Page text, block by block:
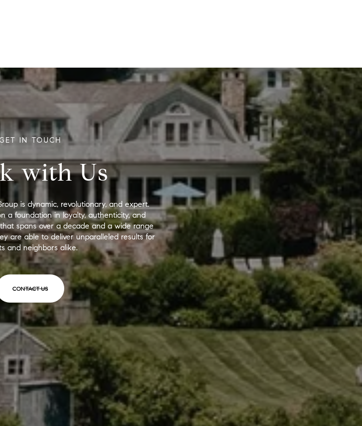
IN TOUCH
with Us
is dynamic, revolutionary, and expert.
a foundation in loyalty, authenticity, and
spans over a decade and a wide range
are able to deliver unparalleled results for
and neighbors alike.
CONTACT US